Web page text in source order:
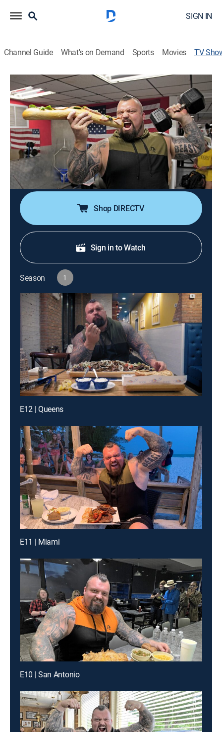
SIGN IN
Channel Guide What's on Demand Sports Movies TV
Eddie Eats America
Travel, Cooking|Cooking Channel
Eddie Hall, winner of the 2017 World's Strongest Man
contest, tours the USA on a quest to conquer the
biggest and best eye-watering food and physical
challenges.
Cast: Eddie Hall
Shop DIRECTV
Sign in to Watch
Season 1
E12 | Queens
E11 | Miami
E10 | San Antonio